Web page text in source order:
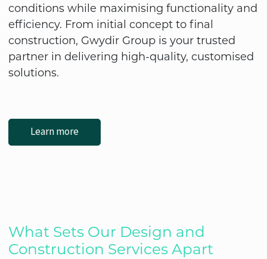
conditions while maximising functionality and
efficiency. From initial concept to final
construction, Gwydir Group is your trusted
partner in delivering high-quality, customised
solutions.
Learn more
What Sets Our Design and
Construction Services Apart